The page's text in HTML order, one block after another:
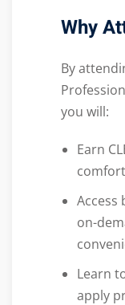
Why
By
you will:
Earn
Access
on-
Learn
apply